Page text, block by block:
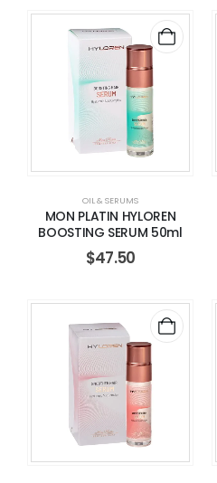
OIL & SERUMS
MON PLATIN HYLOREN
BOOSTING SERUM 50ml
$47.50